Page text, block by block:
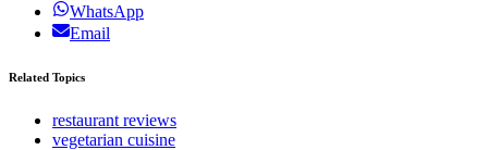
WhatsApp
Email
Related Topics
restaurant reviews
vegetarian cuisine